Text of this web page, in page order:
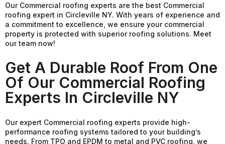
Our Commercial roofing experts are the best Commercial
roofing expert in Circleville NY. With years of experience and
a commitment to excellence, we ensure your commercial
property is protected with superior roofing solutions. Meet
our team now!
Get A Durable Roof From One
Of Our Commercial Roofing
Experts In Circleville NY
Our expert Commercial roofing experts provide high-
performance roofing systems tailored to your building’s
needs. From TPO and EPDM to metal and PVC roofing, we